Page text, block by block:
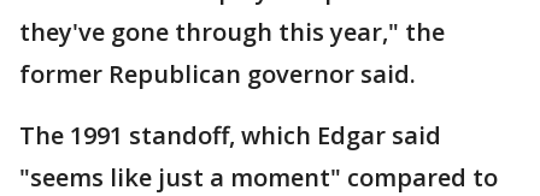
they've gone through this year," the
former Republican governor said.
The 1991 standoff, which Edgar said
"seems like just a moment" compared to